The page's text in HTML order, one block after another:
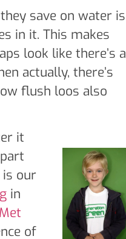
save on water is
in it. This makes
look like there’s a
actually, there’s
flush loos also
it
is our
in
Met
of